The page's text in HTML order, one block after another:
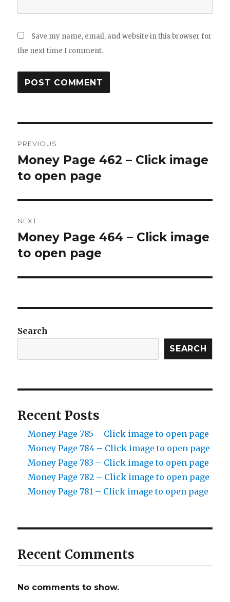
Save my name, email, and website in this browser for
the next time I comment.
navigation
PREVIOUS
Previous
post:
Money Page 462 – Click image
to open page
NEXT
Next
post:
Money Page 464 – Click image
to open page
Search
SEARCH
Recent Posts
Money Page 785 – Click image to open page
Money Page 784 – Click image to open page
Money Page 783 – Click image to open page
Money Page 782 – Click image to open page
Money Page 781 – Click image to open page
Recent Comments
No comments to show.